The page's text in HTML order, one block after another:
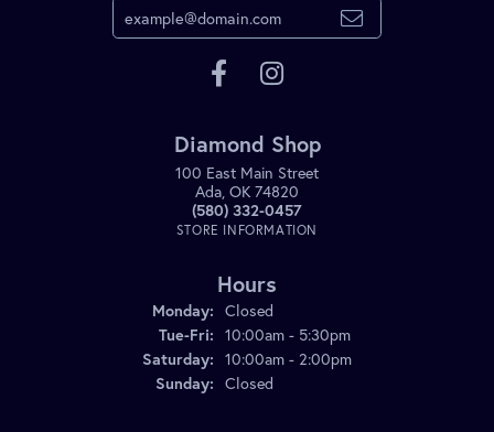
Diamond Shop
100 East Main Street
Ada, OK 74820
(580) 332-0457
STORE INFORMATION
Hours
Monday: Closed
Tue-Fri: Tuesday - Friday:
10:00am - 5:30pm
Saturday: 10:00am - 2:00pm
Sunday: Closed